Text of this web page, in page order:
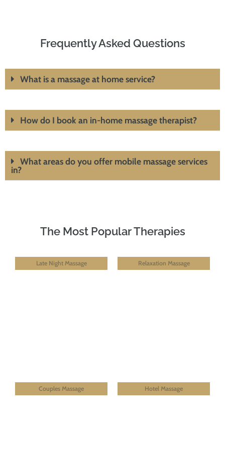
Frequently Asked Questions
What is a massage at home service?
How do I book an in-home massage therapist?
What areas do you offer mobile massage services
in?
The Most Popular Therapies
Late Night Massage Relaxation Massage
Couples Massage Hotel Massage